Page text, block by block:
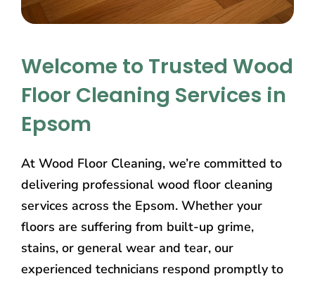
Welcome to Trusted Wood
Floor Cleaning Services in
Epsom
At Wood Floor Cleaning, we’re committed to
delivering professional wood floor cleaning
services across the Epsom. Whether your
floors are suffering from built-up grime,
stains, or general wear and tear, our
experienced technicians respond promptly to